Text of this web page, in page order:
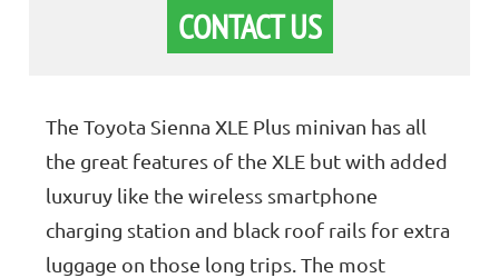
CONTACT US
The Toyota Sienna XLE Plus minivan has all
the great features of the XLE but with added
luxuruy like the wireless smartphone
charging station and black roof rails for extra
luggage on those long trips. The most